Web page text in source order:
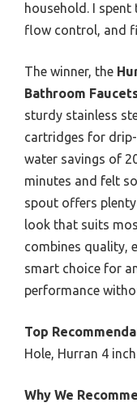
household. I
flow control, and
The winner, the
Bathroom
sturdy stainless
cartridges for
water savings of
minutes and felt
spout offers
look that suits
combines quality,
smart choice for
performance
Top
Hole, Hurran 4
Why We